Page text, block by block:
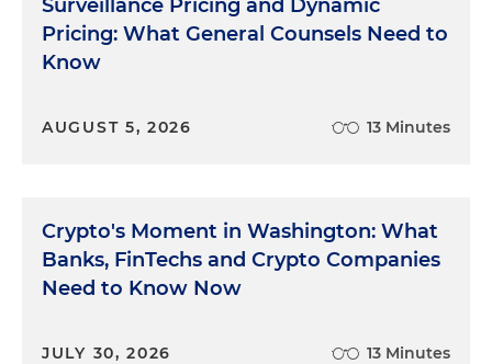
Surveillance Pricing and Dynamic
Pricing: What General Counsels Need to
Know
AUGUST 5, 2026 13 Minutes
Crypto's Moment in Washington: What
Banks, FinTechs and Crypto Companies
Need to Know Now
JULY 30, 2026 13 Minutes